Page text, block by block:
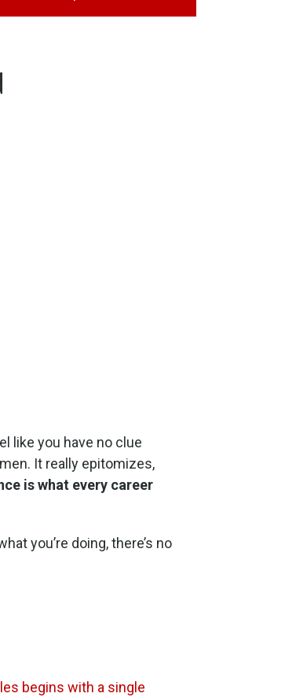
like you have no clue
It really epitomizes,
is what every career
you’re doing, there’s no
begins with a single